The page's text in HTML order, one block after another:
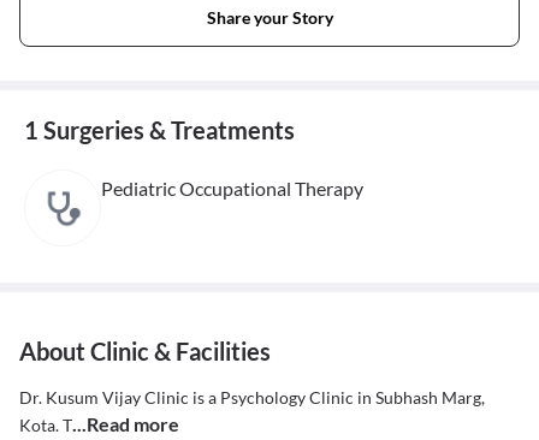
Share your Story
1 Surgeries & Treatments
Pediatric Occupational Therapy
About Clinic & Facilities
Dr. Kusum Vijay Clinic is a Psychology Clinic in Subhash Marg,
Kota. T...Read more